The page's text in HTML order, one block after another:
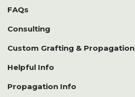
FAQs
Consulting
Custom Grafting & Propagation
Helpful Info
Propagation Info